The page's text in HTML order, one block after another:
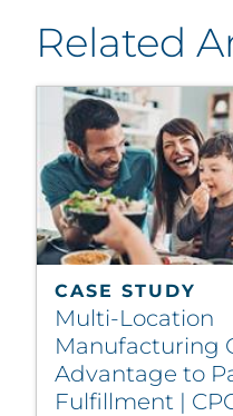
Related
CASE STUDY
Multi-Location
Manufacturing
Advantage to
Fulfillment |